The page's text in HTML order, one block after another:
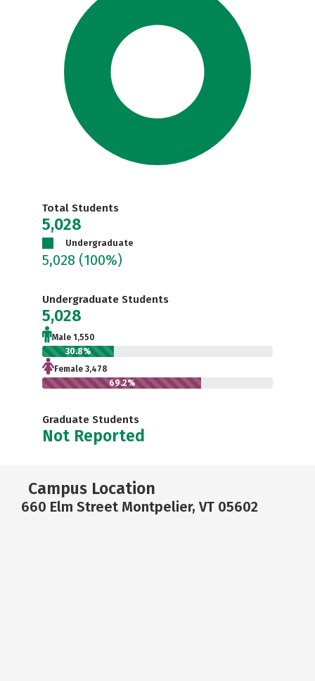
Total Students
5,028
Undergraduate
5,028 (100%)
Undergraduate Students
5,028
Male 1,550
30.8%
Female 3,478
69.2%
Graduate Students
Not Reported
Campus Location
660 Elm Street Montpelier, VT 05602